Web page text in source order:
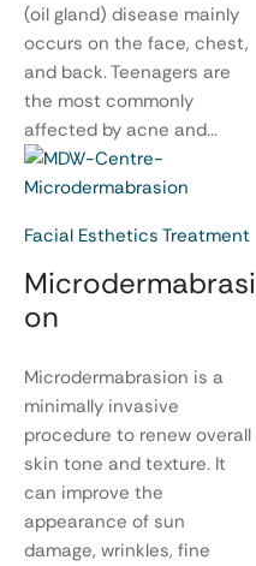
(oil gland) disease mainly
occurs on the face, chest,
and back. Teenagers are
the most commonly
affected by acne and...
Facial Esthetics Treatment
Microdermabrasi
on
Microdermabrasion is a
minimally invasive
procedure to renew overall
skin tone and texture. It
can improve the
appearance of sun
damage, wrinkles, fine